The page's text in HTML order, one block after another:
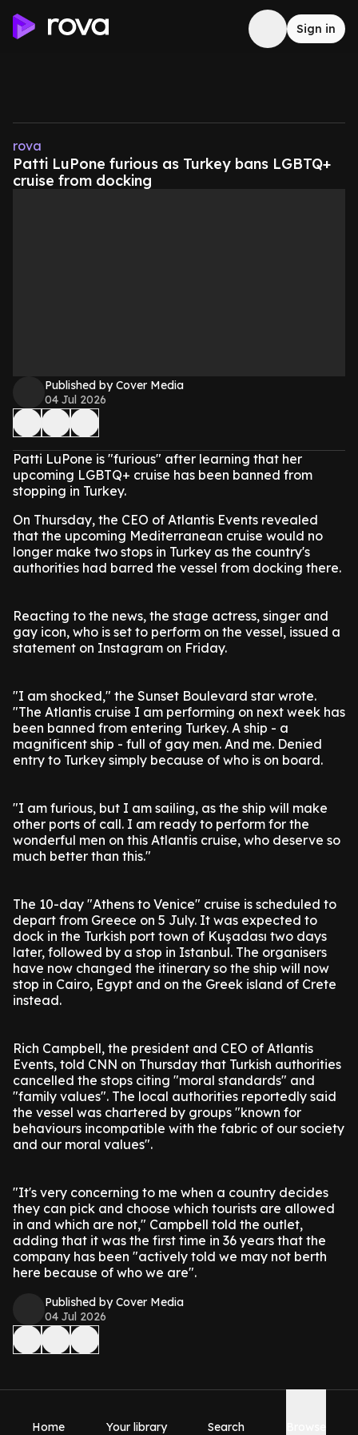
Sign in
rova
Patti LuPone furious as Turkey bans LGBTQ+
cruise from docking
Published by Cover Media
04 Jul 2026
Patti LuPone is "furious" after learning that her
upcoming LGBTQ+ cruise has been banned from
stopping in Turkey.
On Thursday, the CEO of Atlantis Events revealed
that the upcoming Mediterranean cruise would no
longer make two stops in Turkey as the country's
authorities had barred the vessel from docking there.
Reacting to the news, the stage actress, singer and
gay icon, who is set to perform on the vessel, issued a
statement on Instagram on Friday.
"I am shocked," the Sunset Boulevard star wrote.
"The Atlantis cruise I am performing on next week has
been banned from entering Turkey. A ship - a
magnificent ship - full of gay men. And me. Denied
entry to Turkey simply because of who is on board.
"I am furious, but I am sailing, as the ship will make
other ports of call. I am ready to perform for the
wonderful men on this Atlantis cruise, who deserve so
much better than this."
The 10-day "Athens to Venice" cruise is scheduled to
depart from Greece on 5 July. It was expected to
dock in the Turkish port town of Kuşadası two days
later, followed by a stop in Istanbul. The organisers
have now changed the itinerary so the ship will now
stop in Cairo, Egypt and on the Greek island of Crete
instead.
Rich Campbell, the president and CEO of Atlantis
Events, told CNN on Thursday that Turkish authorities
cancelled the stops citing "moral standards" and
"family values". The local authorities reportedly said
the vessel was chartered by groups "known for
behaviours incompatible with the fabric of our society
and our moral values".
"It's very concerning to me when a country decides
they can pick and choose which tourists are allowed
in and which are not," Campbell told the outlet,
adding that it was the first time in 36 years that the
company has been "actively told we may not berth
here because of who we are".
Published by Cover Media
04 Jul 2026
Home Your library Search